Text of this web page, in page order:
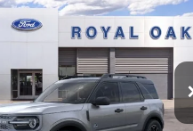
Ford Bronco Sport
Drop
Stock:260405
R9C
Window Sticker
$35,290
A/Z PLAN PRICE
Vehicle